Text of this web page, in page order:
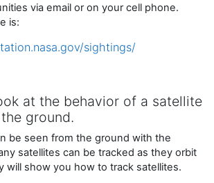
via email or on your cell phone.
is:
sightings/
at the behavior of a satellite
ground.
be seen from the ground with the
satellites can be tracked as they orbit
will show you how to track satellites.